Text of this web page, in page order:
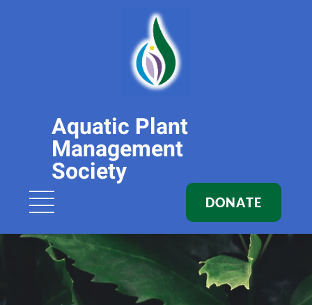
Aquatic Plant
Management
Society
DONATE